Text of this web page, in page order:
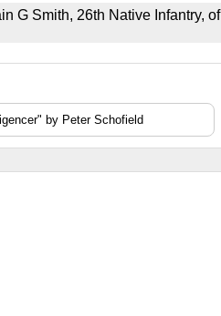
G Smith, 26th Native Infantry, of
by Peter Schofield